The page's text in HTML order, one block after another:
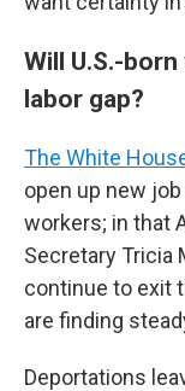
Will U.S.-
labor gap?
The White
open up new
workers; in that
Secretary Tricia
continue to exit
are finding
Deportations